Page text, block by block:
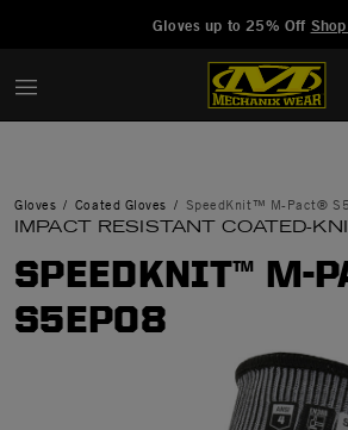
Gloves up to 25% Off
Gloves Coated Gloves SpeedKnit™ M-Pact®
IMPACT RESISTANT COATED-
SPEEDKNIT™ M-
S5EP08
Manage Wishlist